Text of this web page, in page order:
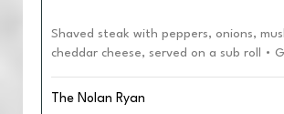
Shaved steak with peppers, onions,
cheddar cheese, served on a sub roll •
The Nolan Ryan